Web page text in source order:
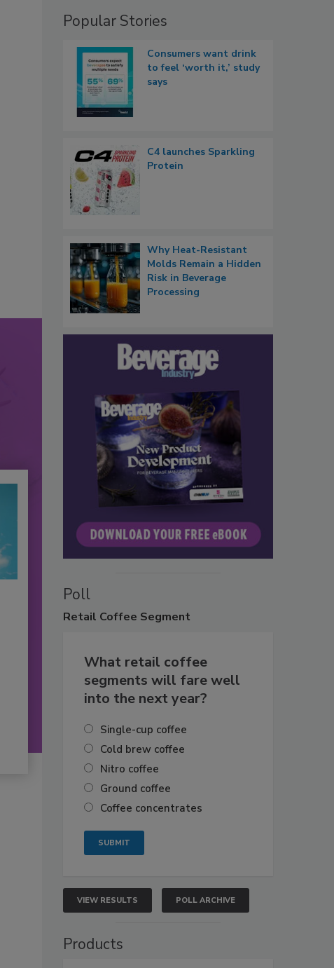
Popular Stories
Consumers want drink
to feel ‘worth it,’ study
says
C4 launches Sparkling
Protein
Why Heat-Resistant
Molds Remain a Hidden
Risk in Beverage
Processing
Poll
Retail Coffee Segment
What retail coffee
segments will fare well
into the next year?
Single-cup coffee
Cold brew coffee
Nitro coffee
Ground coffee
Coffee concentrates
VIEW RESULTS POLL ARCHIVE
Products